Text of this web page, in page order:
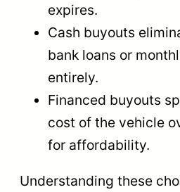
expires.
Cash buyouts
bank loans or
entirely.
Financed buyouts
cost of the vehicle
for affordability.
Understanding these